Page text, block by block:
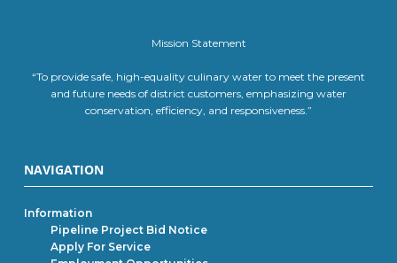
Mission Statement
“To provide safe, high-equality culinary water to meet the present
and future needs of district customers, emphasizing water
conservation, efficiency, and responsiveness.”
NAVIGATION
Information
Pipeline Project Bid Notice
Apply For Service